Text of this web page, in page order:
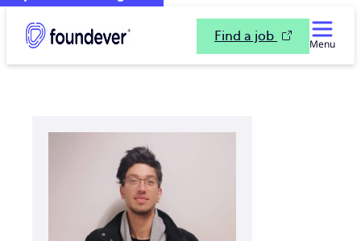
Find a job
Menu